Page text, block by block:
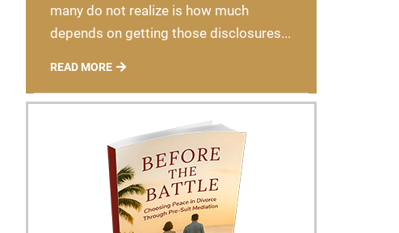
many do not realize is how much
depends on getting those disclosures...
READ MORE